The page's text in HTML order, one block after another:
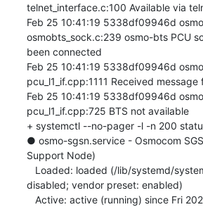
telnet_interface.c:100 Available via
Feb 25 10:41:19 5338df09946d
osmobts_sock.c:239 osmo-bts PCU
been connected
Feb 25 10:41:19 5338df09946d
pcu_l1_if.cpp:1111 Received message
Feb 25 10:41:19 5338df09946d
pcu_l1_if.cpp:725 BTS not available
+ systemctl --no-pager -l -n 200
● osmo-sgsn.service - Osmocom
Support Node)
disabled; vendor preset: enabled)